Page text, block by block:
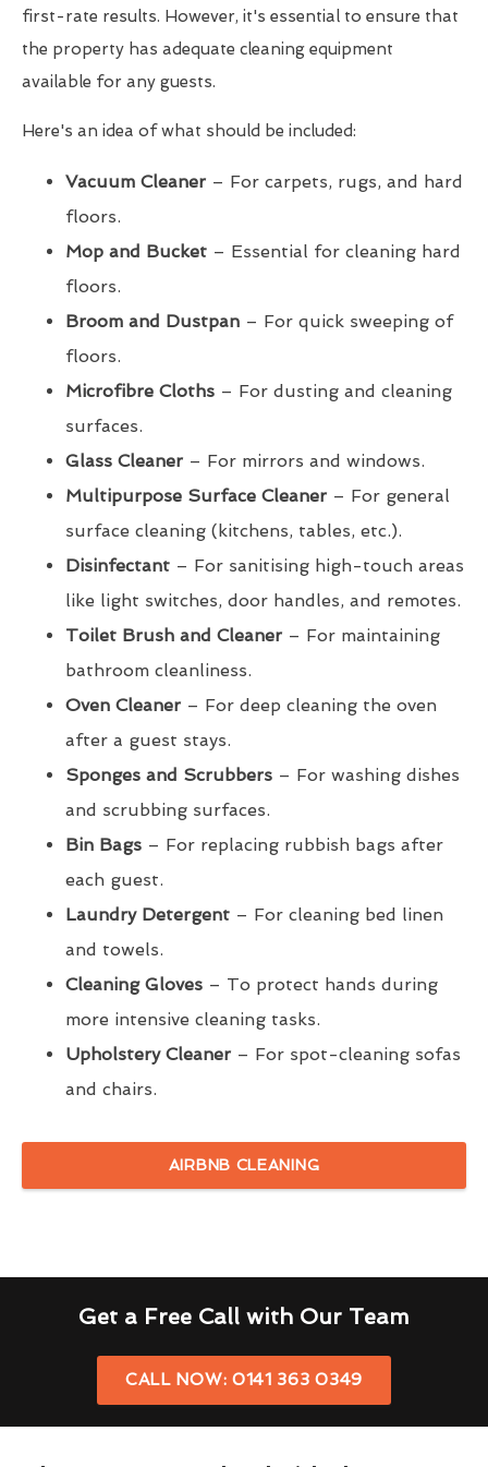
first-rate results. However, it's essential to ensure that
the property has adequate cleaning equipment
available for any guests.
Here's an idea of what should be included:
Vacuum Cleaner – For carpets, rugs, and hard
floors.
Mop and Bucket – Essential for cleaning hard
floors.
Broom and Dustpan – For quick sweeping of
floors.
Microfibre Cloths – For dusting and cleaning
surfaces.
Glass Cleaner – For mirrors and windows.
Multipurpose Surface Cleaner – For general
surface cleaning (kitchens, tables, etc.).
Disinfectant – For sanitising high-touch areas
like light switches, door handles, and remotes.
Toilet Brush and Cleaner – For maintaining
bathroom cleanliness.
Oven Cleaner – For deep cleaning the oven
after a guest stays.
Sponges and Scrubbers – For washing dishes
and scrubbing surfaces.
Bin Bags – For replacing rubbish bags after
each guest.
Laundry Detergent – For cleaning bed linen
and towels.
Cleaning Gloves – To protect hands during
more intensive cleaning tasks.
Upholstery Cleaner – For spot-cleaning sofas
and chairs.
AIRBNB CLEANING
Get a Free Call with Our Team
CALL NOW: 0141 363 0349